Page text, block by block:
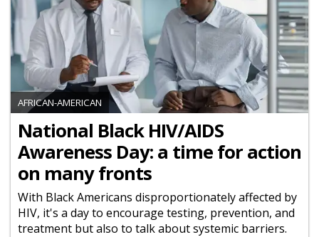
AFRICAN-AMERICAN
National Black HIV/AIDS
Awareness Day: a time for action
on many fronts
With Black Americans disproportionately affected by
HIV, it's a day to encourage testing, prevention, and
treatment but also to talk about systemic barriers.